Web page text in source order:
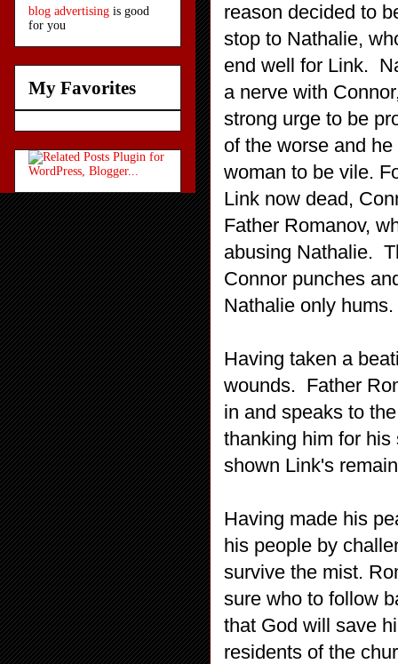
reason decided to
stop to Nathalie,
end well for Link.
a nerve with
strong urge to be
of the worse and
woman to be vile.
Link now dead,
Father Romanov,
abusing Nathalie.
Connor punches
Nathalie only hums.
Having taken a
wounds. Father
in and speaks to
thanking him for
shown Link's
Having made his
his people by
survive the mist.
sure who to follow
that God will save
residents of the
blog advertising is good
for you
My Favorites